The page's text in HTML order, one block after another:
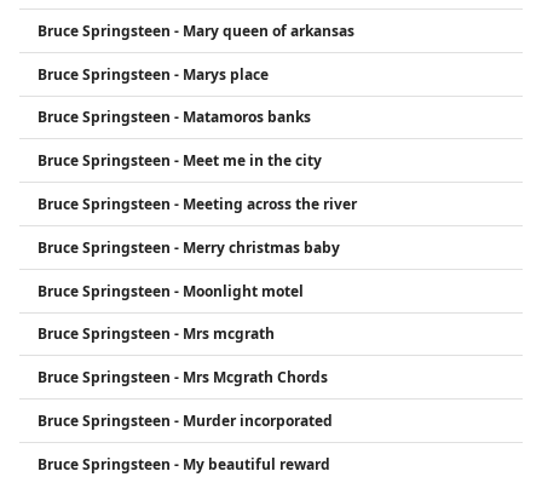
Bruce Springsteen - Mary queen of arkansas
Bruce Springsteen - Marys place
Bruce Springsteen - Matamoros banks
Bruce Springsteen - Meet me in the city
Bruce Springsteen - Meeting across the river
Bruce Springsteen - Merry christmas baby
Bruce Springsteen - Moonlight motel
Bruce Springsteen - Mrs mcgrath
Bruce Springsteen - Mrs Mcgrath Chords
Bruce Springsteen - Murder incorporated
Bruce Springsteen - My beautiful reward